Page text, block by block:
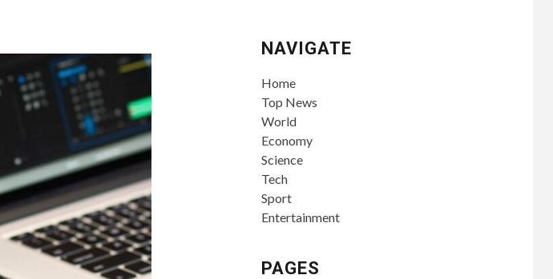
NAVIGATE
Home
Top News
World
Economy
Science
Tech
Sport
Entertainment
PAGES